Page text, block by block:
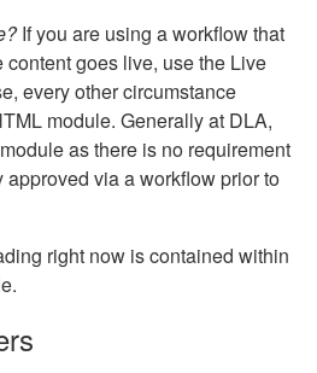
If you are using a workflow that
goes live, use the Live
every other circumstance
module. Generally at DLA,
as there is no requirement
approved via a workflow prior to
right now is contained within